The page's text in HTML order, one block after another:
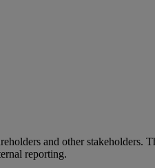
and other stakeholders.
reporting.